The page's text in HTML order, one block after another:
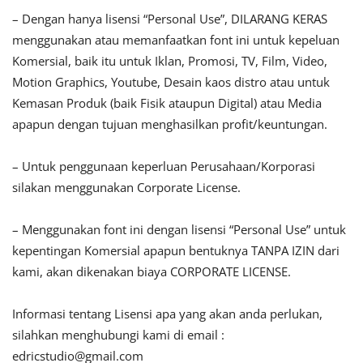
– Dengan hanya lisensi “Personal Use”, DILARANG KERAS
menggunakan atau memanfaatkan font ini untuk kepeluan
Komersial, baik itu untuk Iklan, Promosi, TV, Film, Video,
Motion Graphics, Youtube, Desain kaos distro atau untuk
Kemasan Produk (baik Fisik ataupun Digital) atau Media
apapun dengan tujuan menghasilkan profit/keuntungan.
– Untuk penggunaan keperluan Perusahaan/Korporasi
silakan menggunakan Corporate License.
– Menggunakan font ini dengan lisensi “Personal Use” untuk
kepentingan Komersial apapun bentuknya TANPA IZIN dari
kami, akan dikenakan biaya CORPORATE LICENSE.
Informasi tentang Lisensi apa yang akan anda perlukan,
silahkan menghubungi kami di email :
edricstudio@gmail.com